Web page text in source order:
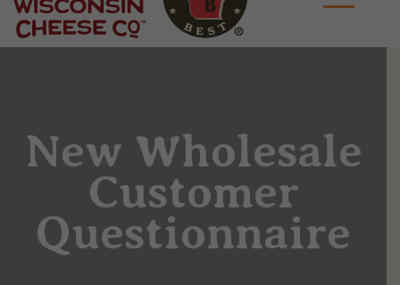
Main
New Wholesale
Customer
Questionnaire